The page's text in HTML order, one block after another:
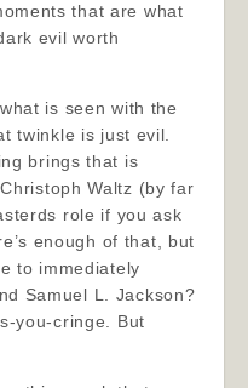
that are what
evil worth
is seen with the
twinkle is just evil.
brings that is
Waltz (by far
role if you ask
enough of that, but
to immediately
Samuel L. Jackson?
you-cringe. But